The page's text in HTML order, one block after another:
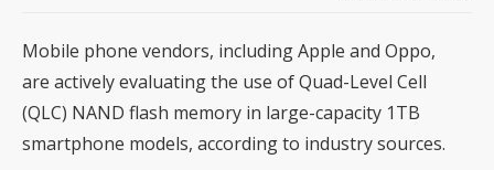
Mobile phone vendors, including Apple and Oppo,
are actively evaluating the use of Quad-Level Cell
(QLC) NAND flash memory in large-capacity 1TB
smartphone models, according to industry sources.